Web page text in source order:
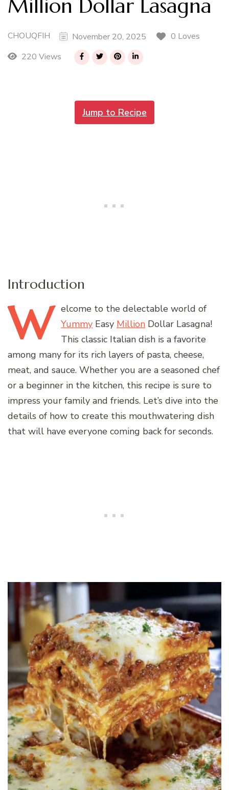
Million Dollar Lasagna
CHOUQFIH November 20, 2025
0 Loves
220 Views
Jump to Recipe
Introduction
W elcome to the delectable world of
Yummy Easy Million Dollar Lasagna!
This classic Italian dish is a favorite
among many for its rich layers of pasta, cheese,
meat, and sauce. Whether you are a seasoned chef
or a beginner in the kitchen, this recipe is sure to
impress your family and friends. Let’s dive into the
details of how to create this mouthwatering dish
that will have everyone coming back for seconds.